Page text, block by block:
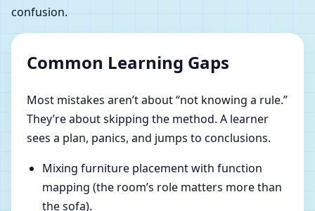
confusion.
Common Learning Gaps
Most mistakes aren’t about “not knowing a rule.”
They’re about skipping the method. A learner
sees a plan, panics, and jumps to conclusions.
Mixing furniture placement with function
mapping (the room’s role matters more than
the sofa).